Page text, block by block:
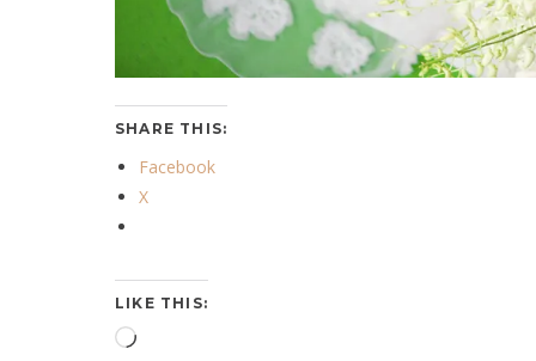
SHARE THIS:
Facebook
X
LIKE THIS:
Loading…